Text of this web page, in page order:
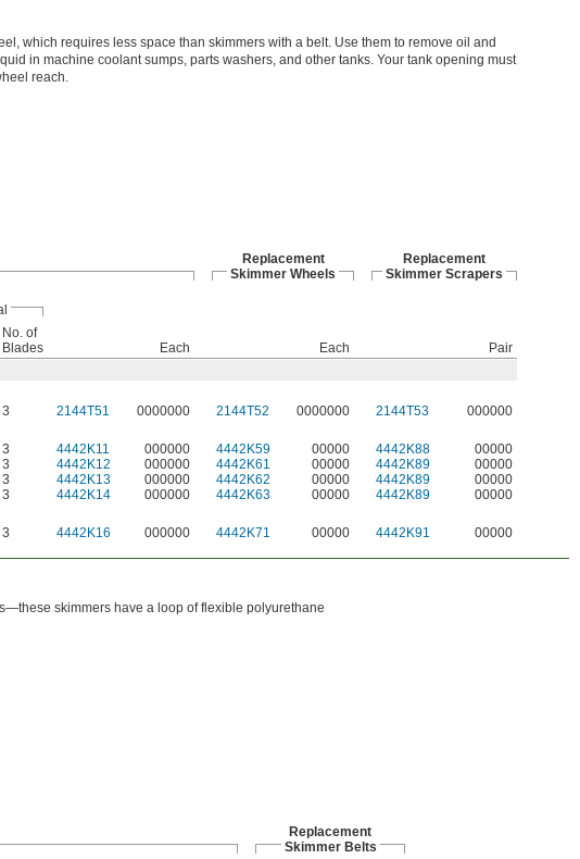
which requires less space than skimmers with a belt. Use them to remove oil and
in machine coolant sumps, parts washers, and other tanks. Your tank opening must
reach.
Replacement
Skimmer Wheels
Replacement
Skimmer Scrapers
No. of
Blades
Each Each
Pair
3 2144T51 0000000 2144T52 0000000 2144T53
000000
3 4442K11 000000 4442K59 00000 4442K88
00000
3 4442K12 000000 4442K61 00000 4442K89
00000
3 4442K13 000000 4442K62 00000 4442K89
00000
3 4442K14 000000 4442K63 00000 4442K89
00000
3 4442K16 000000 4442K71 00000 4442K91 00000
skimmers have a loop of flexible polyurethane
Replacement
Skimmer Belts